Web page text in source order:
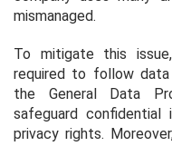
mismanaged.
To mitigate this
required to follow data
the General Data
safeguard
privacy rights.